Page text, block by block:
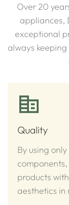
Over 20
appliances,
exceptional
always
Quality
By using
products
aesthetics in